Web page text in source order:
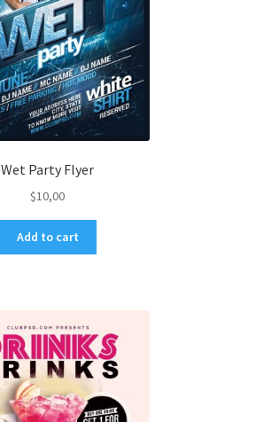
Wet Party Flyer
$10,00
Add to cart